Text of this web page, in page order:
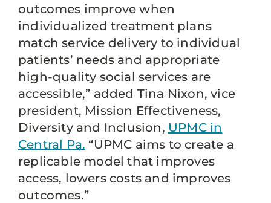
outcomes improve when
individualized treatment plans
match service delivery to individual
patients’ needs and appropriate
high-quality social services are
accessible,” added Tina Nixon, vice
president, Mission Effectiveness,
Diversity and Inclusion, UPMC in
Central Pa. “UPMC aims to create a
replicable model that improves
access, lowers costs and improves
outcomes.”